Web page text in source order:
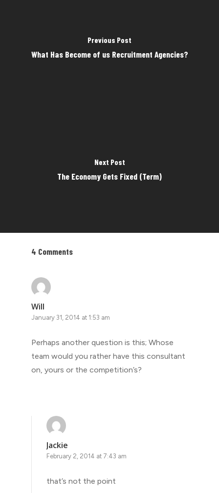
Previous Post
What Has Become of us Recruitment Agencies?
Next Post
The Economy Gets Fixed (Term)
4 Comments
Will
January 31, 2014 at 1:53 am
Perhaps another question is this; Whose
team would you rather have this consultant
on, yours or the competition’s?
Jackie
February 2, 2014 at 7:43 am
that’s not the point